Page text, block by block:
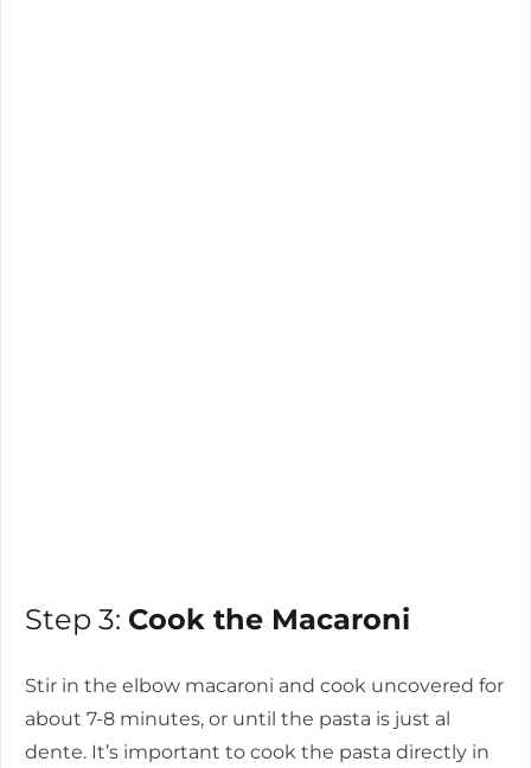
Step 3: Cook the Macaroni
Stir in the elbow macaroni and cook uncovered for
about 7-8 minutes, or until the pasta is just al
dente. It’s important to cook the pasta directly in